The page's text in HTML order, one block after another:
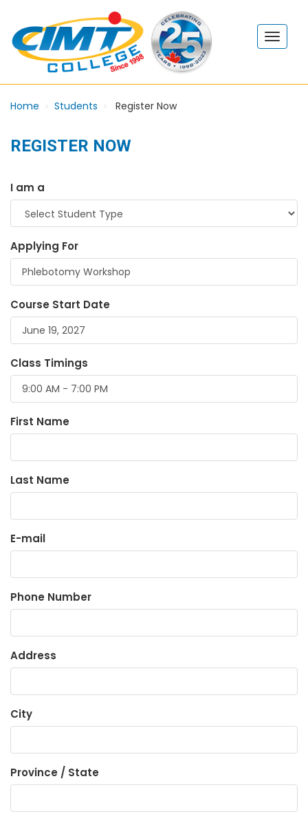
Home Students Register Now
REGISTER NOW
I am a
Applying For
Course Start Date
Class Timings
First Name
Last Name
E-mail
Phone Number
Address
City
Province / State